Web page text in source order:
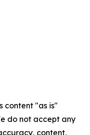
content "as is"
do not accept any
content,